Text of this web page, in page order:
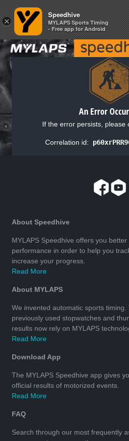
An Error
If the error persists, please
Correlation id:
About Speedhive
MYLAPS Speedhive offers you
performance in order to help you
increase your progress.
Read More
About MYLAPS
We invented automatic sports
previously used stopwatches and
results now rely on MYLAPS
Read More
Download App
The MYLAPS Speedhive app gives
official results of motorized events.
Read More
FAQ
Search through our most frequently
×
Speedhive
MYLAPS Sports Timing
- Free app for Android
×
Speedhive
MYLAPS Sports Timing
- Free app for Android